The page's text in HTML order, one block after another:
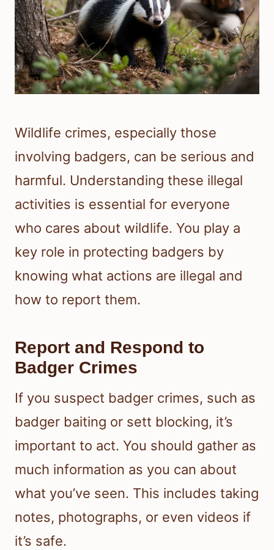
Wildlife crimes, especially those
involving badgers, can be serious and
harmful. Understanding these illegal
activities is essential for everyone
who cares about wildlife. You play a
key role in protecting badgers by
knowing what actions are illegal and
how to report them.
Report and Respond to
Badger Crimes
If you suspect badger crimes, such as
badger baiting or sett blocking, it’s
important to act. You should gather as
much information as you can about
what you’ve seen. This includes taking
notes, photographs, or even videos if
it’s safe.